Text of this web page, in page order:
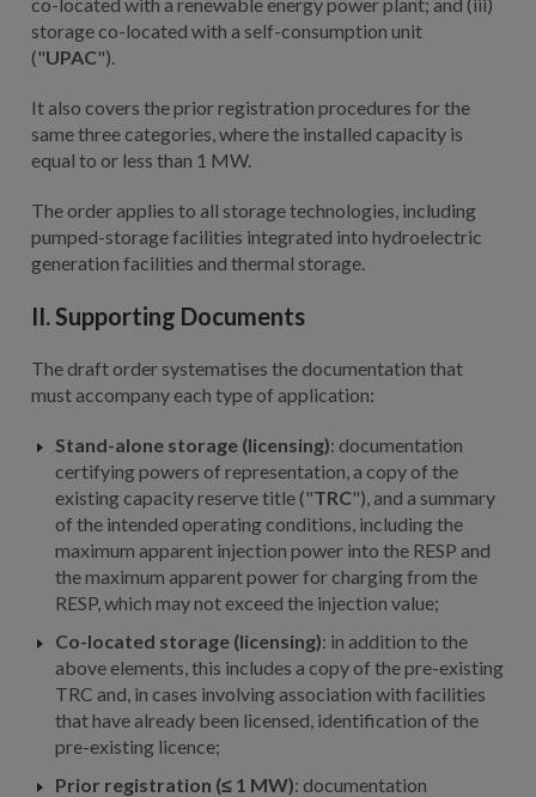
storage co-located with a self-consumption unit
("UPAC").
It also covers the prior registration procedures for the
same three categories, where the installed capacity is
equal to or less than 1 MW.
The order applies to all storage technologies, including
pumped-storage facilities integrated into hydroelectric
generation facilities and thermal storage.
II. Supporting Documents
The draft order systematises the documentation that
must accompany each type of application:
Stand-alone storage (licensing): documentation
certifying powers of representation, a copy of the
existing capacity reserve title ("TRC"), and a summary
of the intended operating conditions, including the
maximum apparent injection power into the RESP and
the maximum apparent power for charging from the
RESP, which may not exceed the injection value;
Co-located storage (licensing): in addition to the
above elements, this includes a copy of the pre-existing
TRC and, in cases involving association with facilities
that have already been licensed, identification of the
pre-existing licence;
Prior registration (≤ 1 MW): documentation